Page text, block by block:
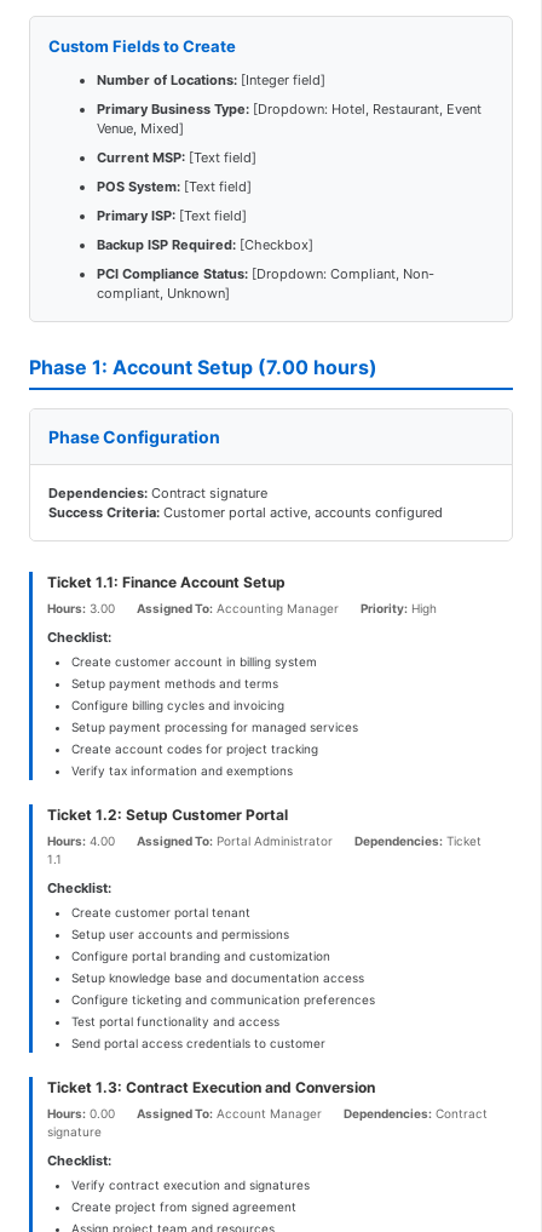
Custom Fields to Create
Number of Locations: [Integer field]
Primary Business Type: [Dropdown: Hotel, Restaurant, Event
Venue, Mixed]
Current MSP: [Text field]
POS System: [Text field]
Primary ISP: [Text field]
Backup ISP Required: [Checkbox]
PCI Compliance Status: [Dropdown: Compliant, Non-
compliant, Unknown]
Phase 1: Account Setup (7.00 hours)
Phase Configuration
Dependencies: Contract signature
Success Criteria: Customer portal active, accounts configured
Ticket 1.1: Finance Account Setup
Hours: 3.00 Assigned To: Accounting Manager Priority: High
Checklist:
Create customer account in billing system
Setup payment methods and terms
Configure billing cycles and invoicing
Setup payment processing for managed services
Create account codes for project tracking
Verify tax information and exemptions
Ticket 1.2: Setup Customer Portal
Hours: 4.00 Assigned To: Portal Administrator Dependencies: Ticket
1.1
Checklist:
Create customer portal tenant
Setup user accounts and permissions
Configure portal branding and customization
Setup knowledge base and documentation access
Configure ticketing and communication preferences
Test portal functionality and access
Send portal access credentials to customer
Ticket 1.3: Contract Execution and Conversion
Hours: 0.00 Assigned To: Account Manager Dependencies: Contract
signature
Checklist:
Verify contract execution and signatures
Create project from signed agreement
Assign project team and resources